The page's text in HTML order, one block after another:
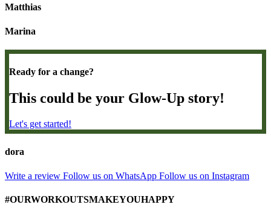
Matthias
Marina
Ready for a change?
This could be your Glow-Up story!
Let's get started!
dora
Write a review Follow us on WhatsApp Follow us on Instagram
#OURWORKOUTSMAKEYOUHAPPY